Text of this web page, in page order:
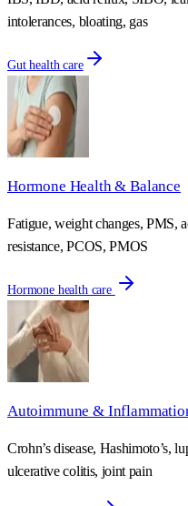
intolerances, bloating, gas
Gut health care
Hormone Health & Balance
Fatigue, weight changes, PMS,
resistance, PCOS, PMOS
Hormone health care
Autoimmune &
Crohn’s disease, Hashimoto’s,
ulcerative colitis, joint pain